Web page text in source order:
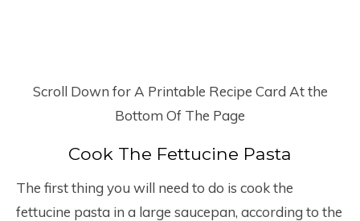
Scroll Down for A Printable Recipe Card At the
Bottom Of The Page
Cook The Fettucine Pasta
The first thing you will need to do is cook the
fettucine pasta in a large saucepan, according to the